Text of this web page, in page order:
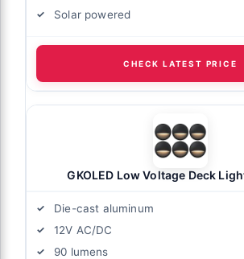
Solar powered
CHECK LATEST PRICE
GKOLED Low Voltage Deck
Die-cast aluminum
12V AC/DC
90 lumens